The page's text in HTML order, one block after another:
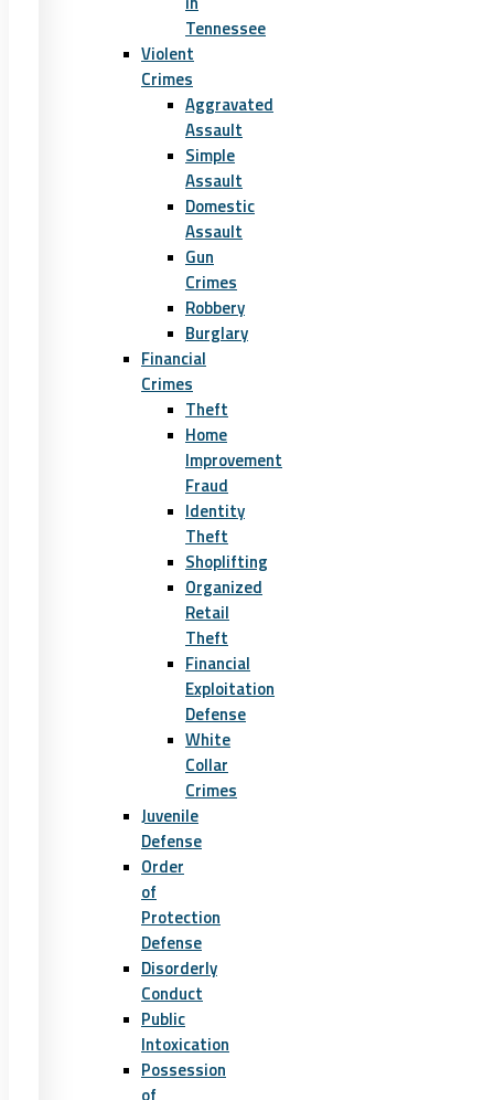
Tennessee
Violent
Crimes
Aggravated
Assault
Simple
Assault
Domestic
Assault
Gun
Crimes
Robbery
Burglary
Financial
Crimes
Theft
Home
Improvement
Fraud
Identity
Theft
Shoplifting
Organized
Retail
Theft
Financial
Exploitation
Defense
White
Collar
Crimes
Juvenile
Defense
Order
of
Protection
Defense
Disorderly
Conduct
Public
Intoxication
Possession